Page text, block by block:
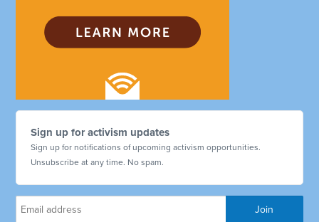
Sign up for activism updates
Sign up for notifications of upcoming activism opportunities.
Unsubscribe at any time. No spam.